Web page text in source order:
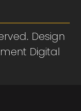
Design
Digital